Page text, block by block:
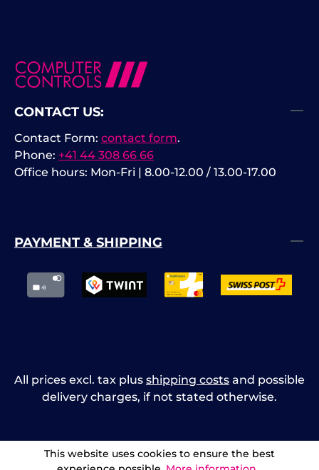
CONTACT US:
Phone: +41 44 308 66 66
Office hours: Mon-Fri | 8.00-12.00 / 13.00-17.00
Contact Form: contact form.
PAYMENT & SHIPPING
All prices excl. tax plus shipping costs and possible
delivery charges, if not stated otherwise.
This website uses cookies to ensure the best